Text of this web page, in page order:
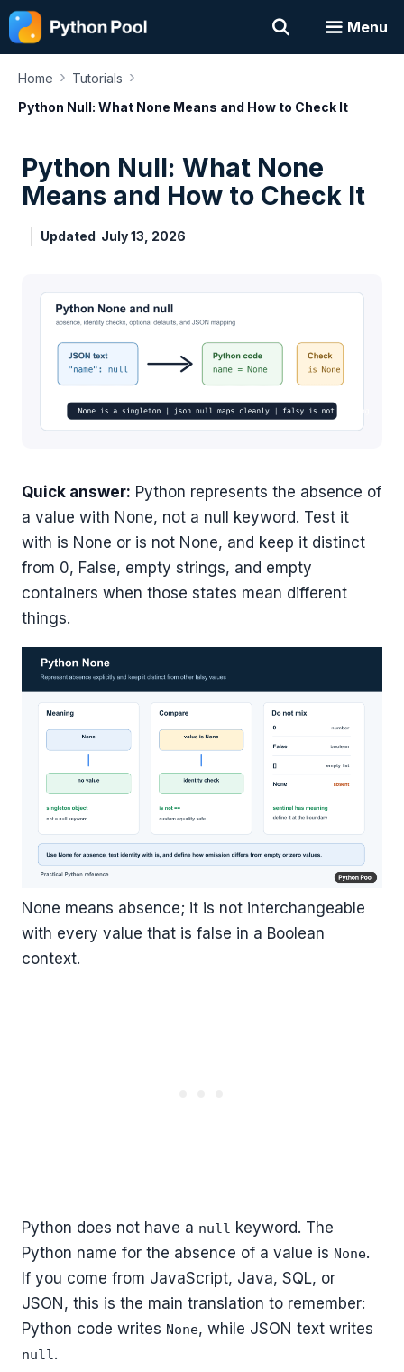
Skip
to
content
Menu
Home › Tutorials ›
Python Null: What None Means and How to Check It
Python Null: What None
Means and How to Check It
Updated July 13, 2026
Quick answer: Python represents the absence of
a value with None, not a null keyword. Test it
with is None or is not None, and keep it distinct
from 0, False, empty strings, and empty
containers when those states mean different
things.
None means absence; it is not interchangeable
with every value that is false in a Boolean
context.
Python does not have a null keyword. The
Python name for the absence of a value is None.
If you come from JavaScript, Java, SQL, or
JSON, this is the main translation to remember:
Python code writes None, while JSON text writes
null .